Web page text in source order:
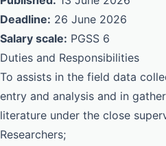
Deadline: 26 June 2026
Salary scale: PGSS 6
Duties and Responsibilities
To assists in the field data
entry and analysis and in
literature under the close
Researchers;